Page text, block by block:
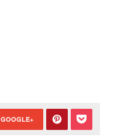
GOOGLE+